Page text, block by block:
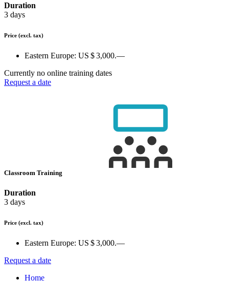
Duration
3 days
Price (excl. tax)
Eastern Europe: US $ 3,000.—
Currently no online training dates
Request a date
Classroom Training
Duration
3 days
Price (excl. tax)
Eastern Europe: US $ 3,000.—
Request a date
Home